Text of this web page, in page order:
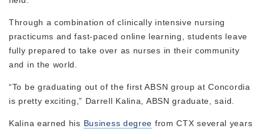
Through a combination of clinically intensive nursing
practicums and fast-paced online learning, students leave
fully prepared to take over as nurses in their community
and in the world.
“To be graduating out of the first ABSN group at Concordia
is pretty exciting,” Darrell Kalina, ABSN graduate, said.
Kalina earned his Business degree from CTX several years